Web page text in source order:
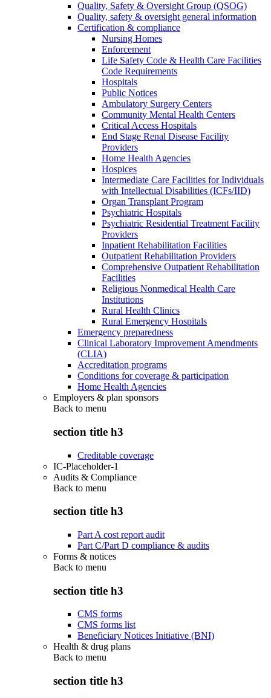
Quality, Safety & Oversight Group (QSOG)
Quality, safety & oversight general information
Certification & compliance
Nursing Homes
Enforcement
Life Safety Code & Health Care Facilities
Code Requirements
Hospitals
Public Notices
Ambulatory Surgery Centers
Community Mental Health Centers
Critical Access Hospitals
End Stage Renal Disease Facility
Providers
Home Health Agencies
Hospices
Intermediate Care Facilities for Individuals
with Intellectual Disabilities (ICFs/IID)
Organ Transplant Program
Psychiatric Hospitals
Psychiatric Residential Treatment Facility
Providers
Inpatient Rehabilitation Facilities
Outpatient Rehabilitation Providers
Comprehensive Outpatient Rehabilitation
Facilities
Religious Nonmedical Health Care
Institutions
Rural Health Clinics
Rural Emergency Hospitals
Emergency preparedness
Clinical Laboratory Improvement Amendments
(CLIA)
Accreditation programs
Conditions for coverage & participation
Home Health Agencies
Employers & plan sponsors
Back to menu
section title h3
Creditable coverage
IC-Placeholder-1
Audits & Compliance
Back to menu
section title h3
Part A cost report audit
Part C/Part D compliance & audits
Forms & notices
Back to menu
section title h3
CMS forms
CMS forms list
Beneficiary Notices Initiative (BNI)
Health & drug plans
Back to menu
section title h3